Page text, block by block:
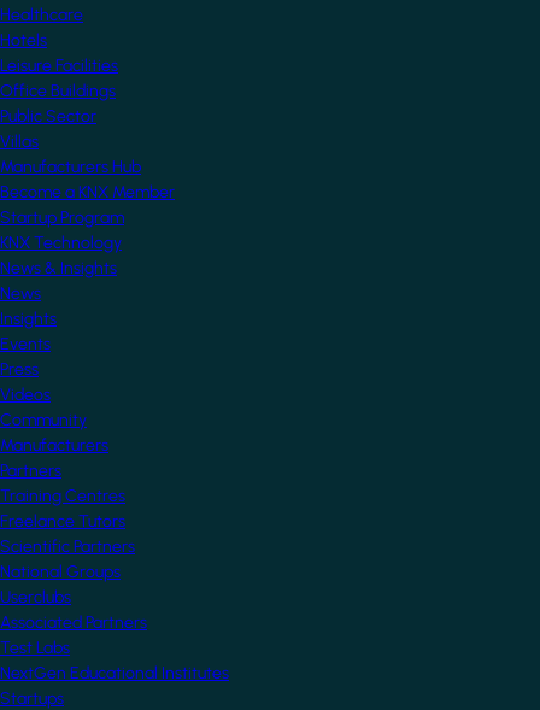
Healthcare
Hotels
Leisure Facilities
Office Buildings
Public Sector
Villas
Manufacturers Hub
Become a KNX Member
Startup Program
KNX Technology
News & Insights
News
Insights
Events
Press
Videos
Community
Manufacturers
Partners
Training Centres
Freelance Tutors
Scientific Partners
National Groups
Userclubs
Associated Partners
Test Labs
NextGen Educational Institutes
Startups